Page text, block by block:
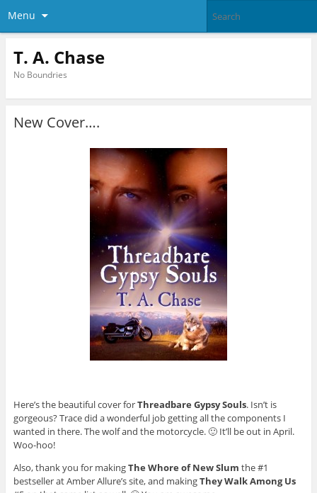
Menu
T. A. Chase
No Boundries
New Cover….
Here’s the beautiful cover forThreadbare Gypsy Souls. Isn’t is
gorgeous? Trace did a wonderful job getting all the components I
wanted in there. The wolf and the motorcycle. 🙂 It’ll be out in April.
Woo-hoo!
Also, thank you for makingThe Whore of New Slum the #1
bestseller at Amber Allure’s site, and makingThey Walk Among Us